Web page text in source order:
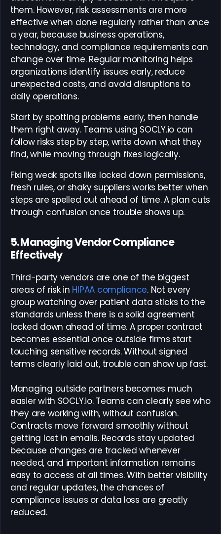
them. However, risk assessments are more
effective when done regularly rather than once
a year, because business operations,
technology, and compliance requirements can
change over time. Regular monitoring helps
organizations identify issues early, reduce
unexpected costs, and avoid disruptions to
daily operations.
Start by spotting problems early, then handle
them right away. Teams using SOCLY.io can
follow risks step by step, write down what they
find, while moving through fixes logically.
Fixing weak spots like locked down permissions,
fresh rules, or shaky suppliers works better when
steps are spelled out ahead of time. A plan cuts
through confusion once trouble shows up.
5. Managing Vendor Compliance
Effectively
Third-party vendors are one of the biggest
areas of risk in HIPAA compliance. Not every
group watching over patient data sticks to the
standards unless there is a solid agreement
locked down ahead of time. A proper contract
becomes essential once outside firms start
touching sensitive records. Without signed
terms clearly laid out, trouble can show up fast.
Managing outside partners becomes much
easier with SOCLY.io. Teams can clearly see who
they are working with, without confusion.
Contracts move forward smoothly without
getting lost in emails. Records stay updated
because changes are tracked whenever
needed, and important information remains
easy to access at all times. With better visibility
and regular updates, the chances of
compliance issues or data loss are greatly
reduced.